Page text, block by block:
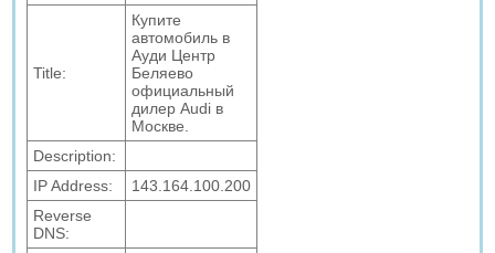
Title:
Купите
автомобиль в
Ауди Центр
Беляево
официальный
дилер Audi в
Москве.
Description:
IP Address:
143.164.100.200
Reverse
DNS: